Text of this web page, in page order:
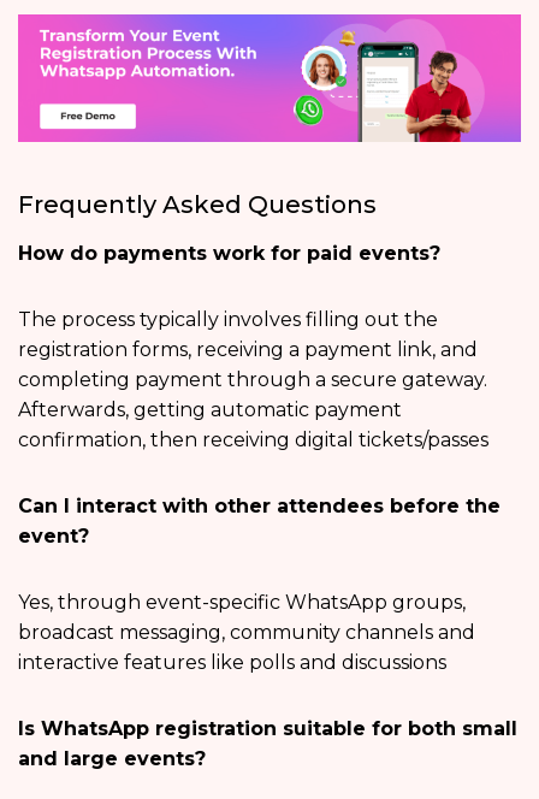
Frequently Asked Questions
How do payments work for paid events?
The process typically involves filling out the
registration forms, receiving a payment link, and
completing payment through a secure gateway.
Afterwards, getting automatic payment
confirmation, then receiving digital tickets/passes
Can I interact with other attendees before the
event?
Yes, through event-specific WhatsApp groups,
broadcast messaging, community channels and
interactive features like polls and discussions
Is WhatsApp registration suitable for both small
and large events?